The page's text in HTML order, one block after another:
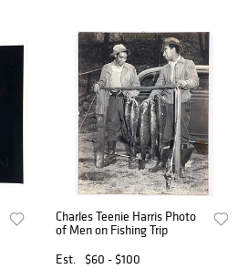
Charles Teenie Harris Photo
of Men on Fishing Trip
Est.
$60 - $100